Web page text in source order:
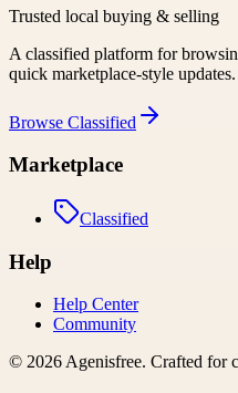
Trusted local buying & selling
A classified platform for
quick marketplace-style updates.
Browse Classified
Marketplace
Classified
Help
Help Center
Community
© 2026Agenisfree. Crafted for